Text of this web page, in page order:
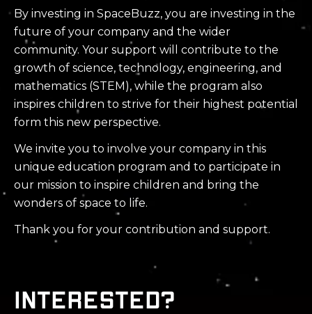
By investing in SpaceBuzz, you are investing in the
future of your company and the wider
community. Your support will contribute to the
growth of science, technology, engineering, and
mathematics (STEM), while the program also
inspires children to strive for their highest potential
form this new perspective.
We invite you to involve your company in this
unique education program and to participate in
our mission to inspire children and bring the
wonders of space to life.
Thank you for your contribution and support.
Interested?